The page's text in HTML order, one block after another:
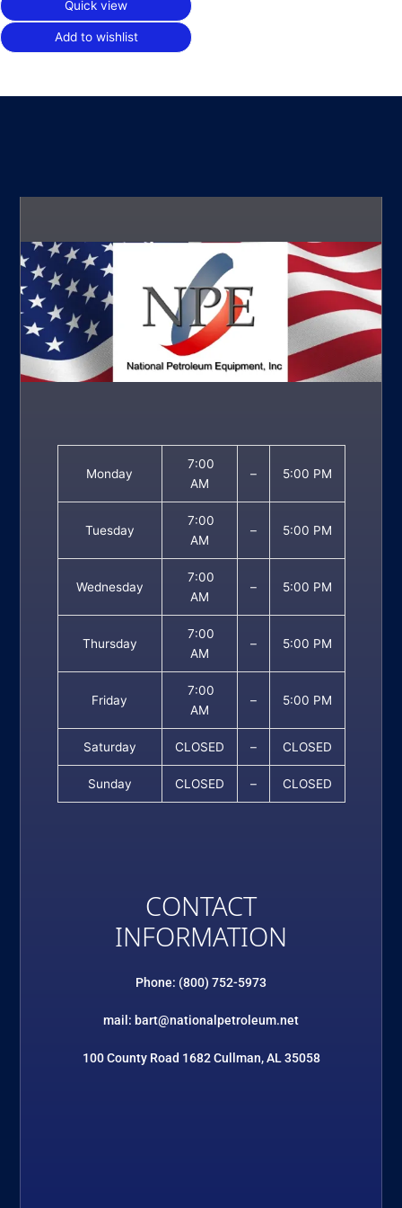
Quick view
Add to wishlist
Monday
7:00
AM
– 5:00 PM
Tuesday
7:00
AM
– 5:00 PM
Wednesday
7:00
AM
– 5:00 PM
Thursday
7:00
AM
– 5:00 PM
Friday
7:00
AM
– 5:00 PM
Saturday CLOSED – CLOSED
Sunday CLOSED – CLOSED
CONTACT
INFORMATION
Phone: (800) 752-5973
mail: bart@nationalpetroleum.net
100 County Road 1682 Cullman, AL 35058